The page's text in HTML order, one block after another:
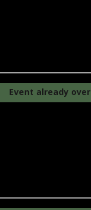
Event already over